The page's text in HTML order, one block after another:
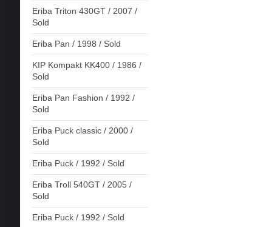
Eriba Triton 430GT / 2007 /
Sold
Eriba Pan / 1998 / Sold
KIP Kompakt KK400 / 1986 /
Sold
Eriba Pan Fashion / 1992 /
Sold
Eriba Puck classic / 2000 /
Sold
Eriba Puck / 1992 / Sold
Eriba Troll 540GT / 2005 /
Sold
Eriba Puck / 1992 / Sold